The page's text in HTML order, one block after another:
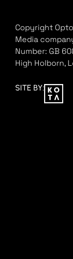
Copyright
Media
Number: GB
High Holborn,
SITE BY: